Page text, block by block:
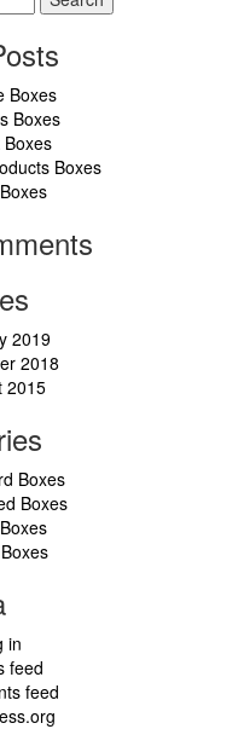
Boxes
Boxes
Boxes
Boxes
2019
2018
2015
Boxes
Boxes
in
feed
feed